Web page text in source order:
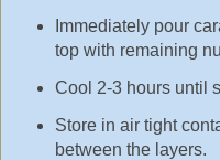
Immediately pour
top with remaining
Cool 2-3 hours until
Store in air tight
between the layers.